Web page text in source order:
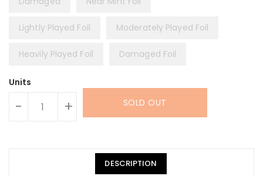
Lightly Played Foil Moderately Played Foil
Heavily Played Foil Damaged Foil
Units
- + SOLD OUT
DESCRIPTION